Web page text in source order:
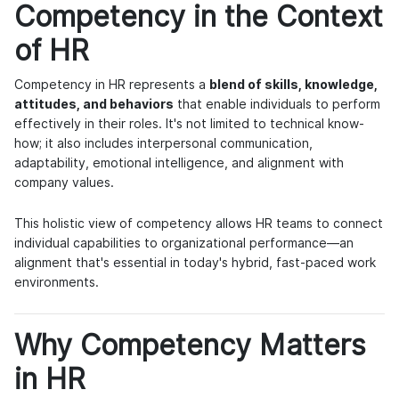
Competency in the Context
of HR
Competency in HR represents a blend of skills, knowledge,
attitudes, and behaviors that enable individuals to perform
effectively in their roles. It's not limited to technical know-
how; it also includes interpersonal communication,
adaptability, emotional intelligence, and alignment with
company values.
This holistic view of competency allows HR teams to connect
individual capabilities to organizational performance—an
alignment that's essential in today's hybrid, fast-paced work
environments.
Why Competency Matters
in HR